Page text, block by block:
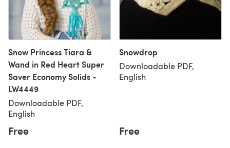
Snow Princess Tiara &
Wand in Red Heart Super
Saver Economy Solids -
LW4449
Downloadable PDF,
English
Free
Snowdrop
Downloadable PDF,
English
Free